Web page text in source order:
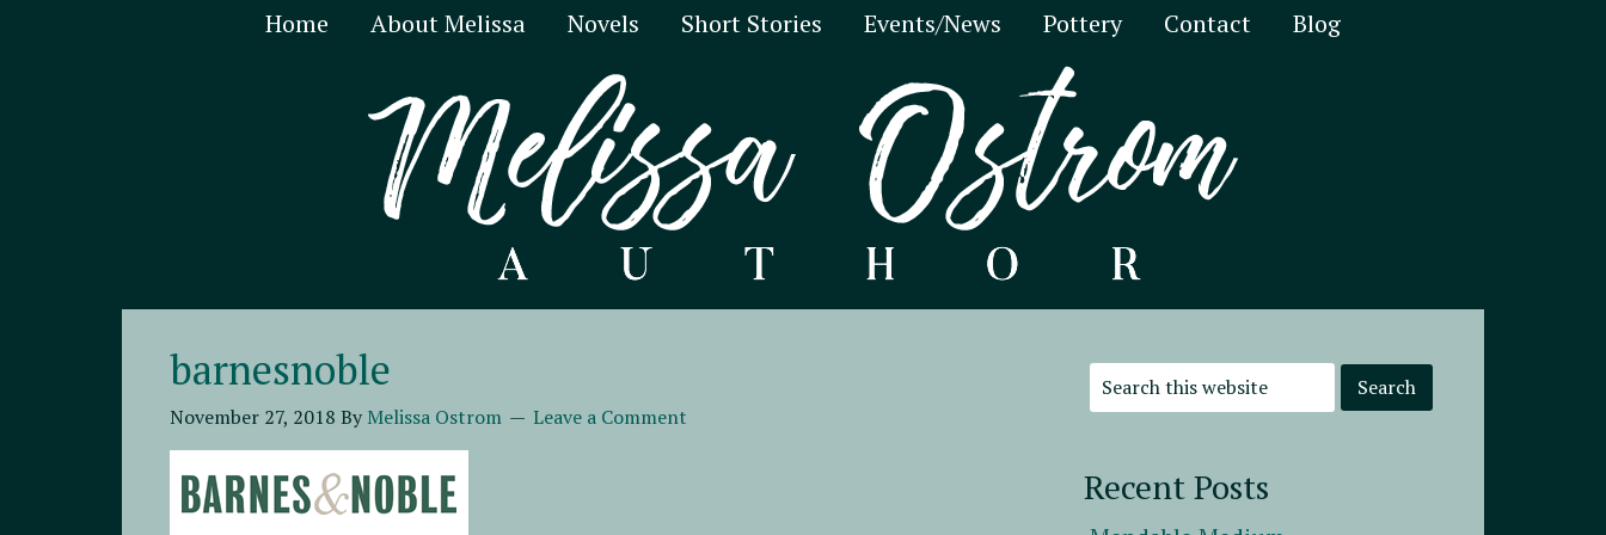
Home About Melissa Novels Short Stories Events/News Pottery Contact Blog
barnesnoble
November 27, 2018 By Melissa Ostrom Leave a Comment
Recent Posts